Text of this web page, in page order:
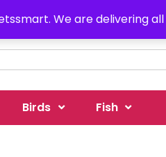
We are delivering
Birds Fish